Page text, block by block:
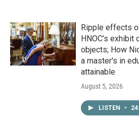
Ripple effects
HNOC’s exhibit
objects; How
a master's in
attainable
August 5, 2026
LISTEN •